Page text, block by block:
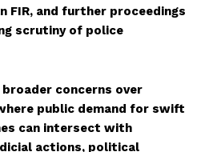
FIR, and further proceedings
scrutiny of police
concerns over
public demand for swift
can intersect with
actions, political